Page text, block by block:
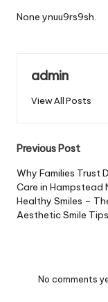
None ynuu9rs9sh.
admin
View All Posts
Post
Previous Post
Why Families Trust
Care in Hampstead
Healthy Smiles –
Aesthetic Smile Tips
No comments